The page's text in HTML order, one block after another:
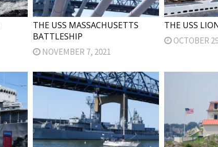
THE USS MASSACHUSETTS
BATTLESHIP
NOVEMBER 7, 2021
THE USS
OCTOBER